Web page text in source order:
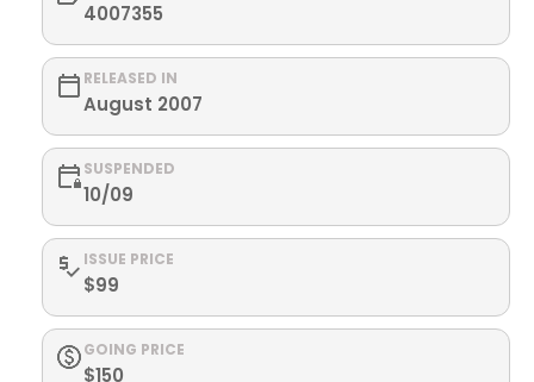
4007355
RELEASED IN
August 2007
SUSPENDED
10/09
ISSUE PRICE
$99
GOING PRICE
$150